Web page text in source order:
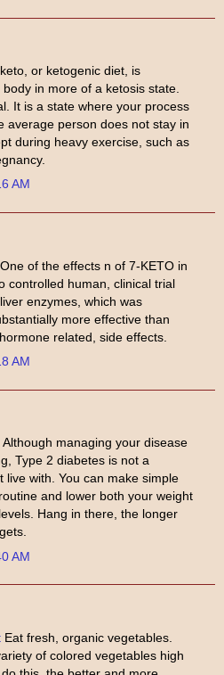
or ketogenic diet, is
in more of a ketosis state.
It is a state where your process
average person does not stay in
during heavy exercise, such as
AM
One of the effects n of 7-KETO in
controlled human, clinical trial
enzymes, which was
more effective than
related, side effects.
AM
Although managing your disease
Type 2 diabetes is not a
live with. You can make simple
and lower both your weight
Hang in there, the longer
AM
Eat fresh, organic vegetables.
of colored vegetables high